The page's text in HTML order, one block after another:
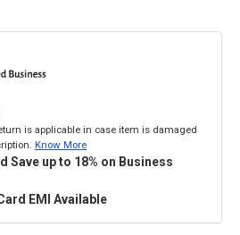
is applicable in case item is damaged
Know More
Save up to 18% on Business
EMI Available